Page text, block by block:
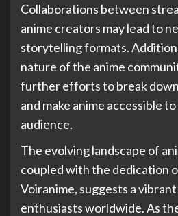
Collaborations between
anime creators may lead to
storytelling formats.
nature of the anime
further efforts to break
and make anime accessible
audience.
The evolving landscape of
coupled with the dedication
Voiranime, suggests a
enthusiasts worldwide. As